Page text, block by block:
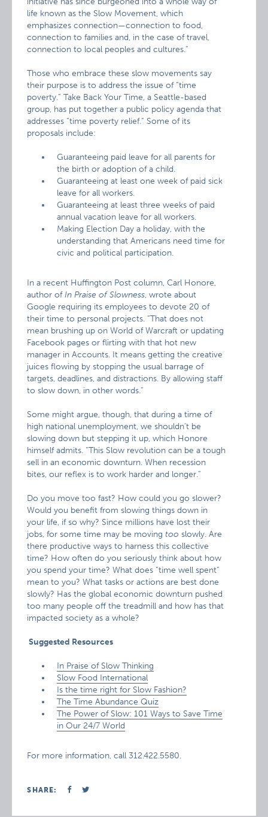
life known as the Slow Movement, which
emphasizes connection—connection to food,
connection to families and, in the case of travel,
connection to local peoples and cultures.”
Those who embrace these slow movements say
their purpose is to address the issue of “time
poverty.” Take Back Your Time, a Seattle-based
group, has put together a public policy agenda that
addresses “time poverty relief.” Some of its
proposals include:
Guaranteeing paid leave for all parents for
the birth or adoption of a child.
Guaranteeing at least one week of paid sick
leave for all workers.
Guaranteeing at least three weeks of paid
annual vacation leave for all workers.
Making Election Day a holiday, with the
understanding that Americans need time for
civic and political participation.
In a recent Huffington Post column, Carl Honore,
author ofIn Praise of Slowness, wrote about
Google requiring its employees to devote 20 of
their time to personal projects. “That does not
mean brushing up on World of Warcraft or updating
Facebook pages or flirting with that hot new
manager in Accounts. It means getting the creative
juices flowing by stopping the usual barrage of
targets, deadlines, and distractions. By allowing staff
to slow down, in other words.”
Some might argue, though, that during a time of
high national unemployment, we shouldn’t be
slowing down but stepping it up, which Honore
himself admits. “This Slow revolution can be a tough
sell in an economic downturn. When recession
bites, our reflex is to work harder and longer.”
Do you move too fast? How could you go slower?
Would you benefit from slowing things down in
your life, if so why? Since millions have lost their
jobs, for some time may be moving too slowly. Are
there productive ways to harness this collective
time? How often do you seriously think about how
you spend your time? What does “time well spent”
mean to you? What tasks or actions are best done
slowly? Has the global economic downturn pushed
too many people off the treadmill and how has that
impacted society as a whole?
Suggested Resources
In Praise of Slow Thinking
Slow Food International
Is the time right for Slow Fashion?
The Time Abundance Quiz
The Power of Slow: 101 Ways to Save Time
in Our 24/7 World
For more information, call 312.422.5580.
SHARE: